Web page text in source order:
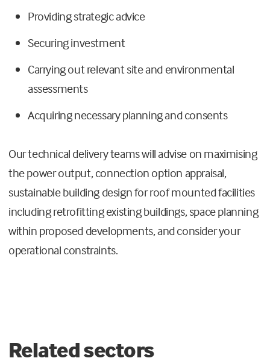
Providing strategic advice
Securing investment
Carrying out relevant site and environmental
assessments
Acquiring necessary planning and consents
Our technical delivery teams will advise on maximising
the power output, connection option appraisal,
sustainable building design for roof mounted facilities
including retrofitting existing buildings, space planning
within proposed developments, and consider your
operational constraints.
Related sectors